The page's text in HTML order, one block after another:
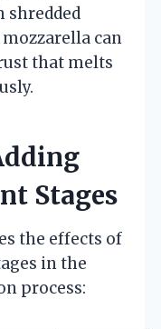
shredded
can
that melts
Stages
the effects of
in the
process: